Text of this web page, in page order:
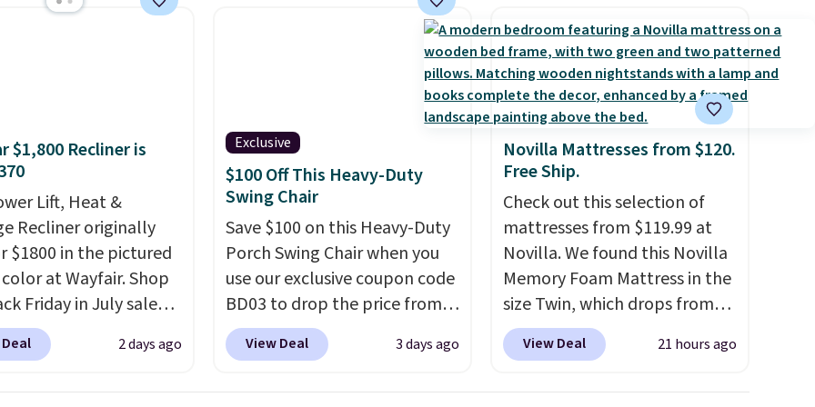
This Wide-Back
Porter Oversized
Glide Recliner in Gray
dropping from
to $316.99. Other
charging over $65
comparable chairs.
swivels, and reclines,
a side pocket for
and magazines.
Rewards
$1,800 Recliner is
Lift, Heat &
Recliner originally
$1800 in the pictured
at Wayfair. Shop
Friday in July sale
can get this popular
for just $370. That2 days ago
Exclusive
$100 Off This Heavy-Duty
Swing Chair
Save $100 on this Heavy-Duty
Porch Swing Chair when you
use our exclusive coupon code
BD03 to drop the price from
$269.99 to $169.99 at
Pamapic. This is the lowest
View Deal 3 days ago
Novilla Mattresses from $120.
Free Ship.
Check out this selection of
mattresses from $119.99 at
Novilla. We found this Novilla
Memory Foam Mattress in the
size Twin, which drops from
$149.99 to $119.99. You'll get
the lowest price on the 6"
View Deal 21 hours ago